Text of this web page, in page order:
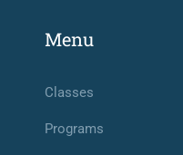
Menu
Classes
Programs